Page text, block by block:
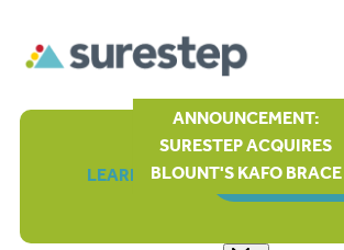
ANNOUNCEMENT:
SURESTEP ACQUIRES
BLOUNT'S KAFO BRACE
LEARN MORE ORDER FORM